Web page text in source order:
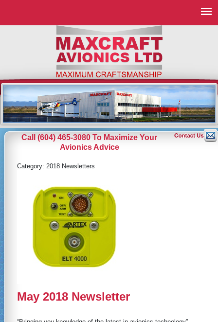
Call (604) 465-3080 To Maximize Your
Avionics Advice
Category: 2018 Newsletters
May 2018 Newsletter